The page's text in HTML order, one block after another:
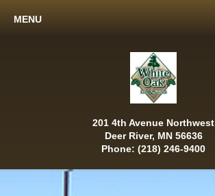
MENU
201 4th Avenue Northwest
Deer River, MN 56636
Phone: (218) 246-9400